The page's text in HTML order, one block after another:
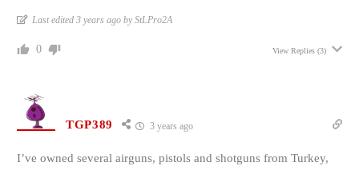
Last edited 3 years ago by StLPro2A
0 View Replies (3)
TGP389 3 years ago
I’ve owned several airguns, pistols and shotguns from Turkey,